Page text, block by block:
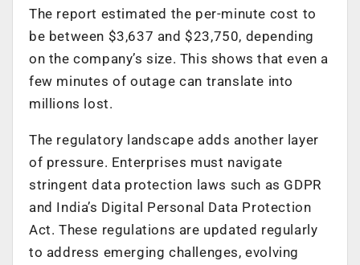
The report estimated the per-minute cost to
be between $3,637 and $23,750, depending
on the company’s size. This shows that even a
few minutes of outage can translate into
millions lost.
The regulatory landscape adds another layer
of pressure. Enterprises must navigate
stringent data protection laws such as GDPR
and India’s Digital Personal Data Protection
Act. These regulations are updated regularly
to address emerging challenges, evolving